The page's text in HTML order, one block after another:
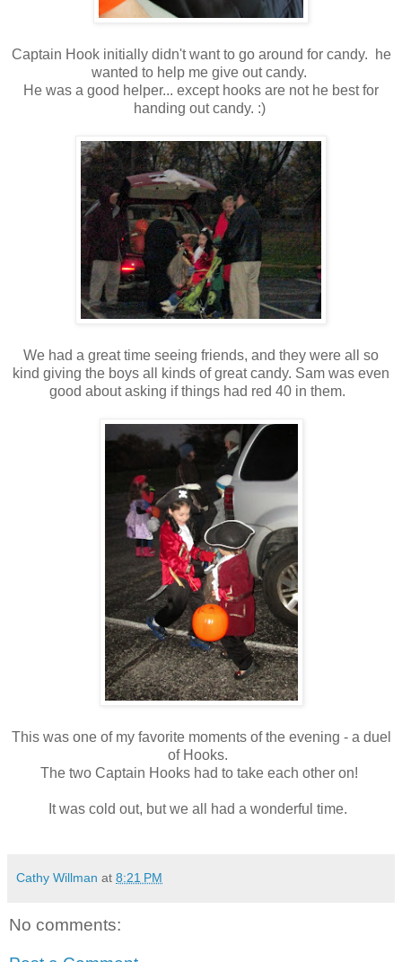
Captain Hook initially didn't want to go around for candy. he
wanted to help me give out candy.
He was a good helper... except hooks are not he best for
handing out candy. :)
We had a great time seeing friends, and they were all so
kind giving the boys all kinds of great candy. Sam was even
good about asking if things had red 40 in them.
This was one of my favorite moments of the evening - a duel
of Hooks.
The two Captain Hooks had to take each other on!
It was cold out, but we all had a wonderful time.
Cathy Willman at 8:21 PM
No comments: